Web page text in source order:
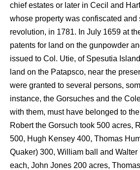
chief estates or later in Cecil and
whose property was confiscated and
revolution, in 1781. In July 1659 at
patents for land on the gunpowder
issued to Col. Utie, of Spesutia
land on the Patapsco, near the
were granted to several persons,
instance, the Gorsuches and the
with them, must have belonged to
Robert the Gorsuch took 500 acres,
500, Hugh Kensey 400, Thomas
Quaker) 300, William ball and
each, John Jones 200 acres,